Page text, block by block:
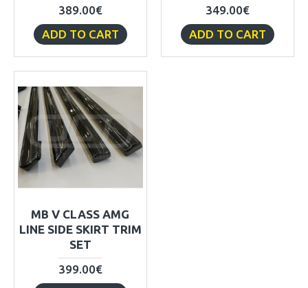
389.00€
ADD TO CART
349.00€
ADD TO CART
MB V CLASS AMG
LINE SIDE SKIRT TRIM
SET
399.00€